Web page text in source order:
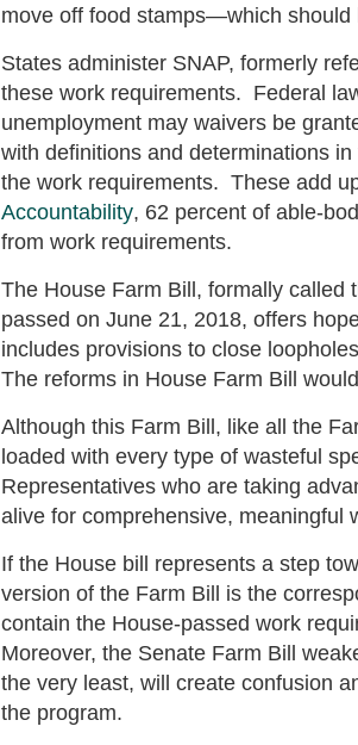
move off food stamps—which should
States administer SNAP, formerly
these work requirements. Federal
unemployment may waivers be
with definitions and determinations
the work requirements. These add
Accountability, 62 percent of able-
from work requirements.
The House Farm Bill, formally called
passed on June 21, 2018, offers
includes provisions to close
The reforms in House Farm Bill
Although this Farm Bill, like all the
loaded with every type of wasteful
Representatives who are taking
alive for comprehensive, meaningful
If the House bill represents a step
version of the Farm Bill is the
contain the House-passed work
Moreover, the Senate Farm Bill
the very least, will create confusion
the program.